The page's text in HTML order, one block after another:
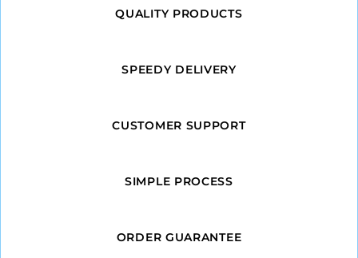
QUALITY PRODUCTS
SPEEDY DELIVERY
CUSTOMER SUPPORT
SIMPLE PROCESS
ORDER GUARANTEE